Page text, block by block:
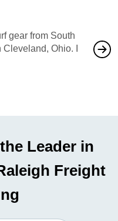
gear from South
Cleveland, Ohio. I
also
would
Leader in
Freight